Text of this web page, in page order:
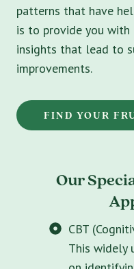
patterns that have
is to provide you
insights that lead to
improvements.
FIND YOUR
Our
CBT
This widely